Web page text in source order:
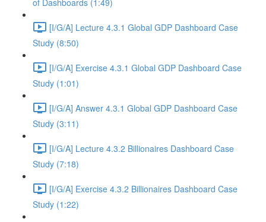
of Dashboards (1:49)
[I/G/A] Lecture 4.3.1 Global GDP Dashboard Case
Study (8:50)
[I/G/A] Exercise 4.3.1 Global GDP Dashboard Case
Study (1:01)
[I/G/A] Answer 4.3.1 Global GDP Dashboard Case
Study (3:11)
[I/G/A] Lecture 4.3.2 Billionaires Dashboard Case
Study (7:18)
[I/G/A] Exercise 4.3.2 Billionaires Dashboard Case
Study (1:22)